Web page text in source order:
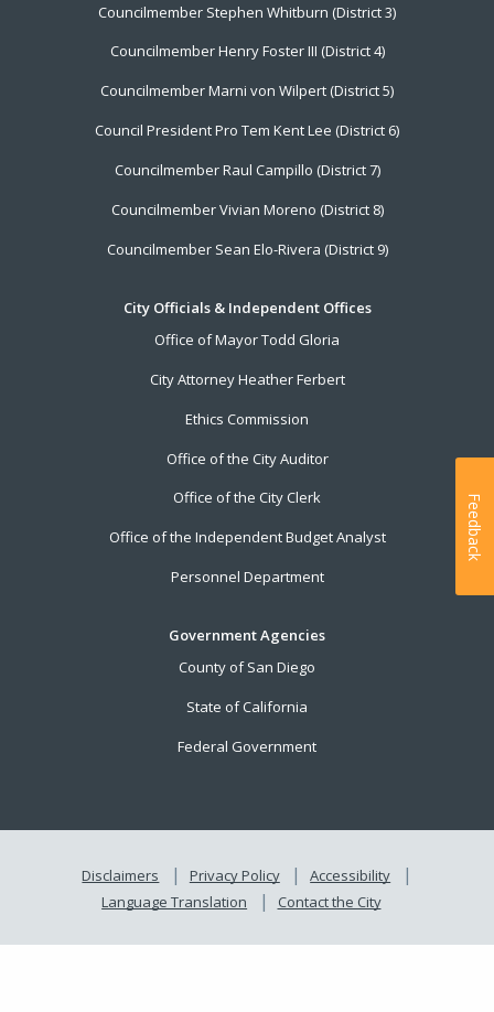
Councilmember Stephen Whitburn (District 3)
Councilmember Henry Foster III (District 4)
Councilmember Marni von Wilpert (District 5)
Council President Pro Tem Kent Lee (District 6)
Councilmember Raul Campillo (District 7)
Councilmember Vivian Moreno (District 8)
Councilmember Sean Elo-Rivera (District 9)
City Officials & Independent Offices
Office of Mayor Todd Gloria
City Attorney Heather Ferbert
Ethics Commission
Office of the City Auditor
Office of the City Clerk
Office of the Independent Budget Analyst
Personnel Department
Government Agencies
County of San Diego
State of California
Federal Government
Disclaimers Privacy Policy
Accessibility
Language Translation
Contact the City
Feedback